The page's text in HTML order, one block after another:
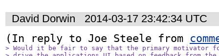
David Dorwin
2014-03-17 23:42:34 UTC
(In reply to Joe Steele from
> Would it be fair to say that the primary motivator